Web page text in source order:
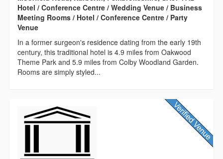
Hotel / Conference Centre / Wedding Venue / Business
Meeting Rooms / Hotel / Conference Centre / Party
Venue
In a former surgeon's residence dating from the early 19th
century, this traditional hotel is 4.9 miles from Oakwood
Theme Park and 5.9 miles from Colby Woodland Garden.
Rooms are simply styled...